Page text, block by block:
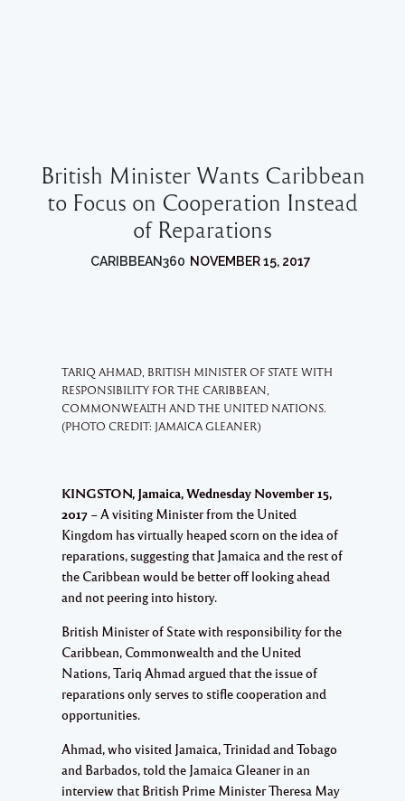
British Minister Wants Caribbean
to Focus on Cooperation Instead
of Reparations
CARIBBEAN360 NOVEMBER 15, 2017
TARIQ AHMAD, BRITISH MINISTER OF STATE WITH
RESPONSIBILITY FOR THE CARIBBEAN,
COMMONWEALTH AND THE UNITED NATIONS.
(PHOTO CREDIT: JAMAICA GLEANER)
KINGSTON, Jamaica, Wednesday November 15,
2017 – A visiting Minister from the United
Kingdom has virtually heaped scorn on the idea of
reparations, suggesting that Jamaica and the rest of
the Caribbean would be better off looking ahead
and not peering into history.
British Minister of State with responsibility for the
Caribbean, Commonwealth and the United
Nations, Tariq Ahmad argued that the issue of
reparations only serves to stifle cooperation and
opportunities.
Ahmad, who visited Jamaica, Trinidad and Tobago
and Barbados, told the Jamaica Gleaner in an
interview that British Prime Minister Theresa May